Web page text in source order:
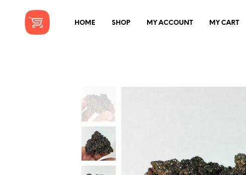
HOME SHOP MY ACCOUNT MY CART